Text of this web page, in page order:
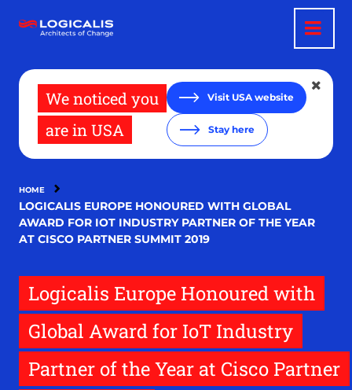
main
We noticed you
are in USA
Visit USA website
Stay here
HOME
LOGICALIS EUROPE HONOURED WITH GLOBAL
AWARD FOR IOT INDUSTRY PARTNER OF THE YEAR
AT CISCO PARTNER SUMMIT 2019
Logicalis Europe Honoured with
Global Award for IoT Industry
Partner of the Year at Cisco Partner